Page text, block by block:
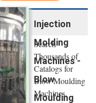
Injection
Molding
Machines -
Blow
Moulding
Search
Thousands of
Catalogs for
Blow Moulding
Machines.